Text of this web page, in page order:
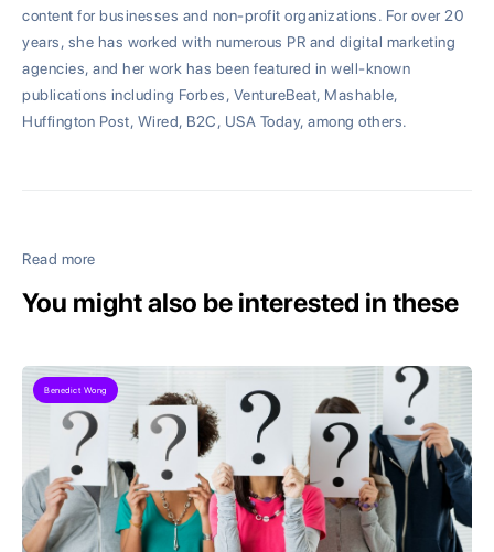
content for businesses and non-profit organizations. For over 20
years, she has worked with numerous PR and digital marketing
agencies, and her work has been featured in well-known
publications including Forbes, VentureBeat, Mashable,
Huffington Post, Wired, B2C, USA Today, among others.
Read more
You might also be interested in these
Benedict Wong